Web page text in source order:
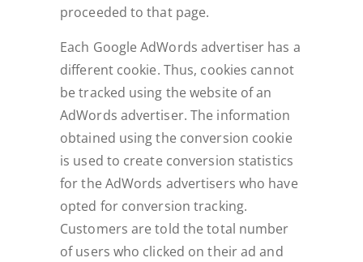
proceeded to that page.
Each Google AdWords advertiser has a
different cookie. Thus, cookies cannot
be tracked using the website of an
AdWords advertiser. The information
obtained using the conversion cookie
is used to create conversion statistics
for the AdWords advertisers who have
opted for conversion tracking.
Customers are told the total number
of users who clicked on their ad and